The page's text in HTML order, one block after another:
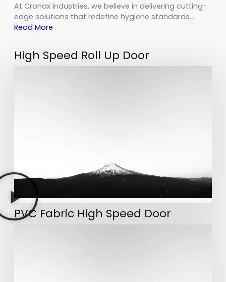
At Cronax Industries, we believe in delivering cutting-
edge solutions that redefine hygiene standards…
Read More
High Speed Roll Up Door
PVC Fabric High Speed Door